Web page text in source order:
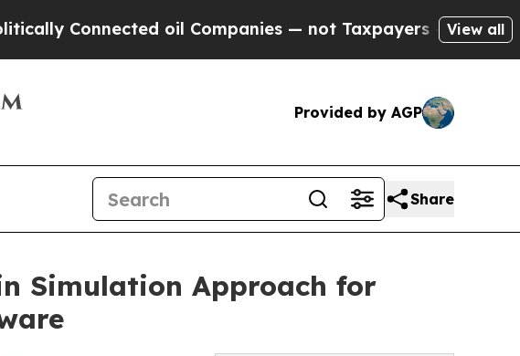
oil Companies — not Taxpayers — the Chance
View all
Provided by AGP
Share
Simulation Approach for